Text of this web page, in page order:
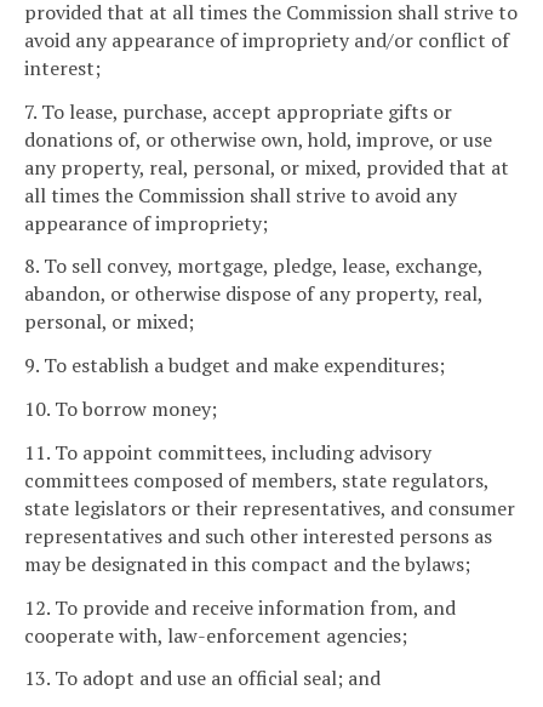
provided that at all times the Commission shall strive to
avoid any appearance of impropriety and/or conflict of
interest;
7. To lease, purchase, accept appropriate gifts or
donations of, or otherwise own, hold, improve, or use
any property, real, personal, or mixed, provided that at
all times the Commission shall strive to avoid any
appearance of impropriety;
8. To sell convey, mortgage, pledge, lease, exchange,
abandon, or otherwise dispose of any property, real,
personal, or mixed;
9. To establish a budget and make expenditures;
10. To borrow money;
11. To appoint committees, including advisory
committees composed of members, state regulators,
state legislators or their representatives, and consumer
representatives and such other interested persons as
may be designated in this compact and the bylaws;
12. To provide and receive information from, and
cooperate with, law-enforcement agencies;
13. To adopt and use an official seal; and